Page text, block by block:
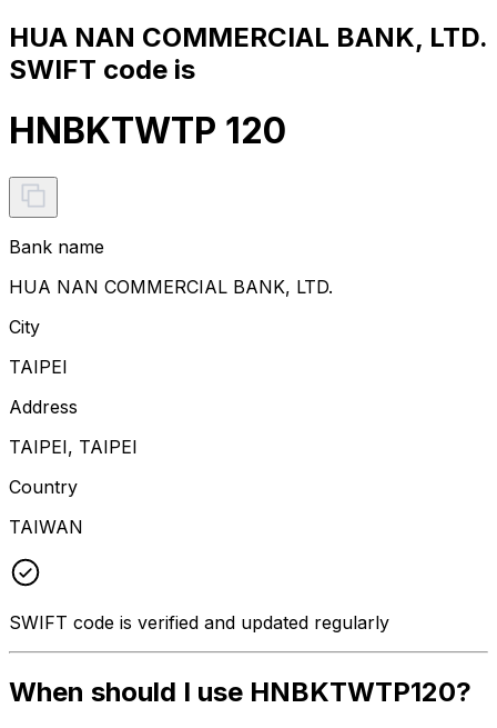
HUA NAN COMMERCIAL BANK, LTD.
SWIFT code is
HNBKTWTP 120
Bank name
HUA NAN COMMERCIAL BANK, LTD.
City
TAIPEI
Address
TAIPEI, TAIPEI
Country
TAIWAN
SWIFT code is verified and updated regularly
When should I use HNBKTWTP120?